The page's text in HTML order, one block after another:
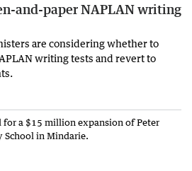
and-paper NAPLAN writing
are considering whether to
writing tests and revert to